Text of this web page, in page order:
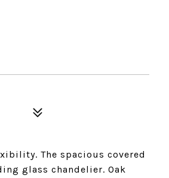
The spacious covered
glass chandelier. Oak